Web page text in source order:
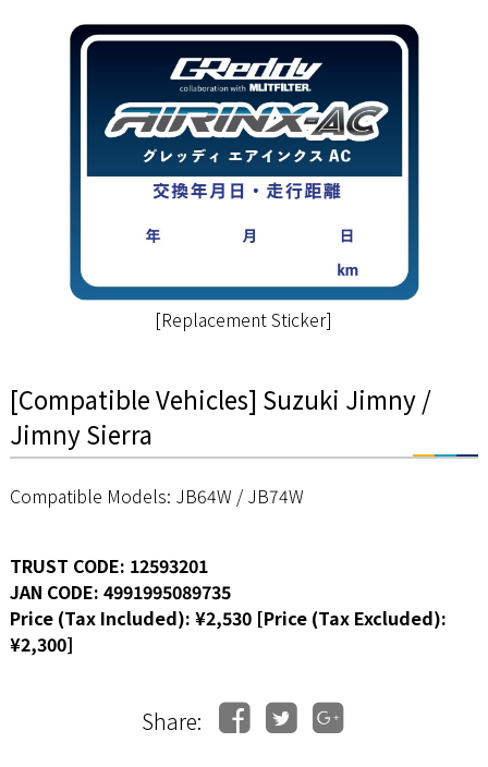
[Replacement Sticker]
[Compatible Vehicles] Suzuki Jimny /
Jimny Sierra
Compatible Models: JB64W / JB74W
TRUST CODE: 12593201
JAN CODE: 4991995089735
Price (Tax Included): ¥2,530 [Price (Tax Excluded):
¥2,300]
Share: